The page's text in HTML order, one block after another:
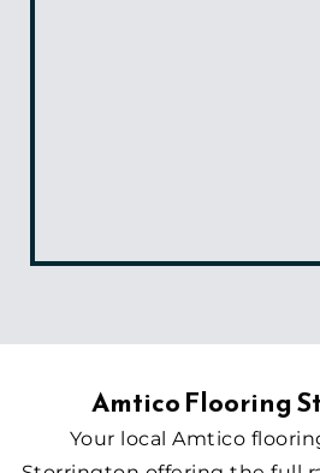
Amtico Flooring
Your local Amtico